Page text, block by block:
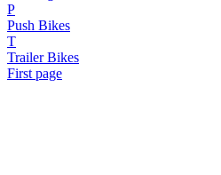
P
Push Bikes
T
Trailer Bikes
First page